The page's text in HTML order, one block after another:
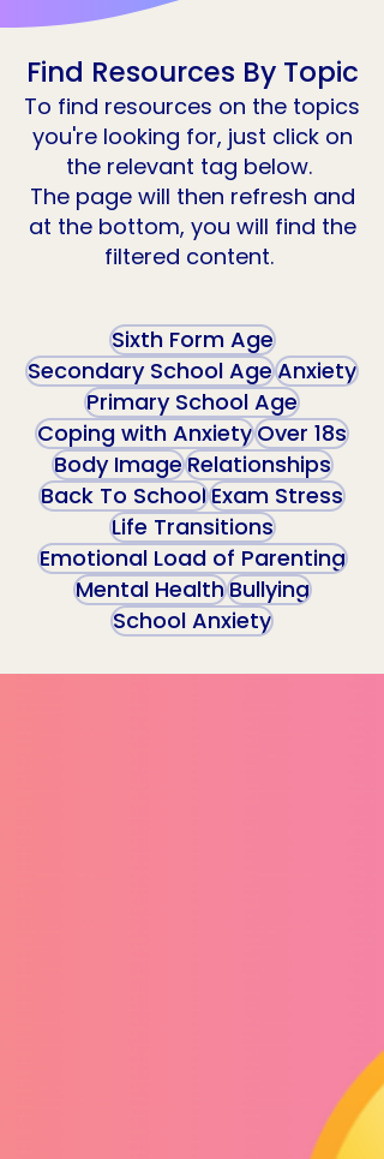
Find Resources By Topic
To find resources on the topics
you're looking for, just click on
the relevant tag below.
The page will then refresh and
at the bottom, you will find the
filtered content.
Sixth Form Age
Secondary School AgeAnxiety
Primary School Age
Coping with AnxietyOver 18s
Body ImageRelationships
Back To SchoolExam Stress
Life Transitions
Emotional Load of Parenting
Mental HealthBullying
School Anxiety